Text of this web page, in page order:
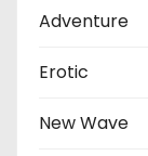
Adventure
Erotic
New Wave